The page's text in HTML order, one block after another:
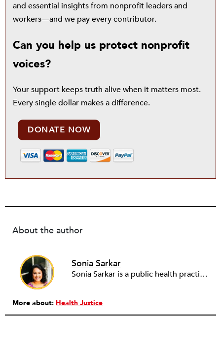
and essential insights from nonprofit leaders and
workers—and we pay every contributor.
Can you help us protect nonprofit
voices?
Your support keeps truth alive when it matters most.
Every single dollar makes a difference.
DONATE NOW
About the author
Sonia Sarkar
Sonia Sarkar is a public health practitioner, advisor, and storyteller passionate about partnering with and amplifying efforts to democratize health. As the founder of
More about: Health Justice